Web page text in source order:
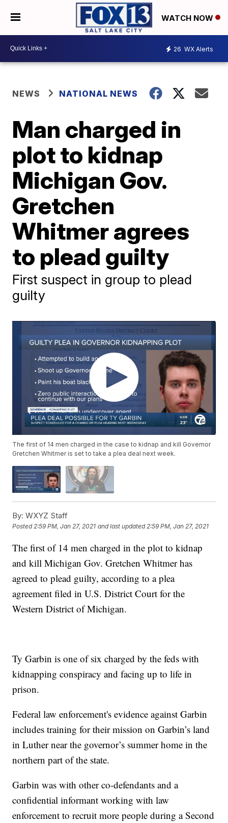
WATCH NOW
26 WX Alerts
NEWS NATIONAL NEWS
Man charged in
plot to kidnap
Michigan Gov.
Gretchen
Whitmer agrees
to plead guilty
First suspect in group to plead
guilty
The first of 14 men charged in the case to kidnap and kill Governor
Gretchen Whitmer is set to take a plea deal next week.
By: WXYZ Staff
Posted 2:59 PM, Jan 27, 2021 and last updated 2:59 PM, Jan 27, 2021
The first of 14 men charged in the plot to kidnap
and kill Michigan Gov. Gretchen Whitmer has
agreed to plead guilty, according to a plea
agreement filed in U.S. District Court for the
Western District of Michigan.
Ty Garbin is one of six charged by the feds with
kidnapping conspiracy and facing up to life in
prison.
Federal law enforcement's evidence against Garbin
includes training for their mission on Garbin’s land
in Luther near the governor’s summer home in the
northern part of the state.
Garbin was with other co-defendants and a
confidential informant working with law
enforcement to recruit more people during a Second